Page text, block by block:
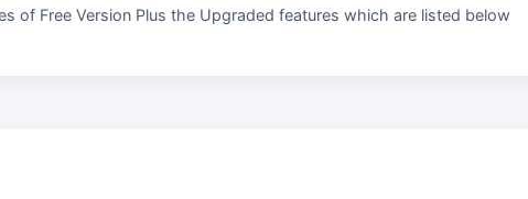
of Free Version Plus the Upgraded features which are listed below